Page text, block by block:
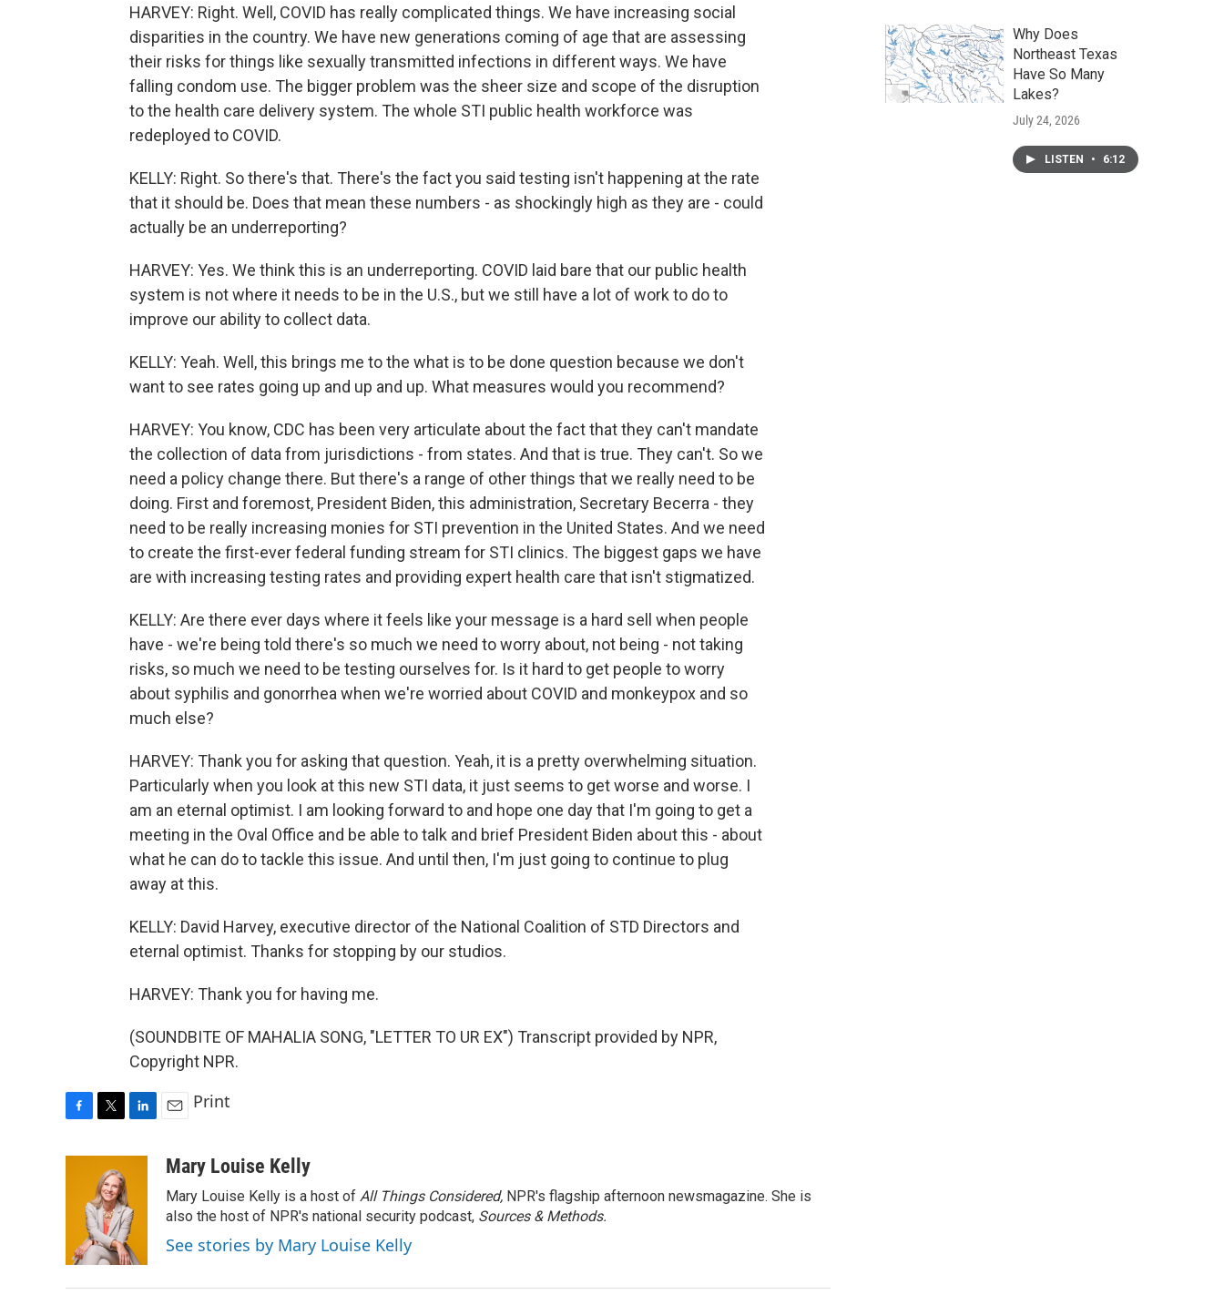
HARVEY: Right. Well, COVID has really complicated things. We have increasing social
disparities in the country. We have new generations coming of age that are assessing
their risks for things like sexually transmitted infections in different ways. We have
falling condom use. The bigger problem was the sheer size and scope of the disruption
to the health care delivery system. The whole STI public health workforce was
redeployed to COVID.
KELLY: Right. So there's that. There's the fact you said testing isn't happening at the rate
that it should be. Does that mean these numbers - as shockingly high as they are - could
actually be an underreporting?
HARVEY: Yes. We think this is an underreporting. COVID laid bare that our public health
system is not where it needs to be in the U.S., but we still have a lot of work to do to
improve our ability to collect data.
KELLY: Yeah. Well, this brings me to the what is to be done question because we don't
want to see rates going up and up and up. What measures would you recommend?
HARVEY: You know, CDC has been very articulate about the fact that they can't mandate
the collection of data from jurisdictions - from states. And that is true. They can't. So we
need a policy change there. But there's a range of other things that we really need to be
doing. First and foremost, President Biden, this administration, Secretary Becerra - they
need to be really increasing monies for STI prevention in the United States. And we need
to create the first-ever federal funding stream for STI clinics. The biggest gaps we have
are with increasing testing rates and providing expert health care that isn't stigmatized.
KELLY: Are there ever days where it feels like your message is a hard sell when people
have - we're being told there's so much we need to worry about, not being - not taking
risks, so much we need to be testing ourselves for. Is it hard to get people to worry
about syphilis and gonorrhea when we're worried about COVID and monkeypox and so
much else?
HARVEY: Thank you for asking that question. Yeah, it is a pretty overwhelming situation.
Particularly when you look at this new STI data, it just seems to get worse and worse. I
am an eternal optimist. I am looking forward to and hope one day that I'm going to get a
meeting in the Oval Office and be able to talk and brief President Biden about this - about
what he can do to tackle this issue. And until then, I'm just going to continue to plug
away at this.
KELLY: David Harvey, executive director of the National Coalition of STD Directors and
eternal optimist. Thanks for stopping by our studios.
HARVEY: Thank you for having me.
(SOUNDBITE OF MAHALIA SONG, "LETTER TO UR EX") Transcript provided by NPR,
Copyright NPR.
k
t
t
e
r
e
d
I
n
a
Print
Mary Louise Kelly
Mary Louise Kelly is a host of All Things Considered, NPR's flagship afternoon newsmagazine. She is
also the host of NPR's national security podcast, Sources & Methods.
See stories by Mary Louise Kelly
Why Does
Northeast Texas
Have So Many
Lakes?
July 24, 2026
LISTEN • 6:12